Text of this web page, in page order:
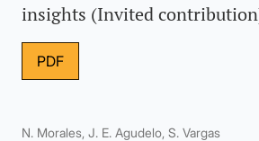
insights (Invited
PDF
N. Morales, J. E. Agudelo, S. Vargas